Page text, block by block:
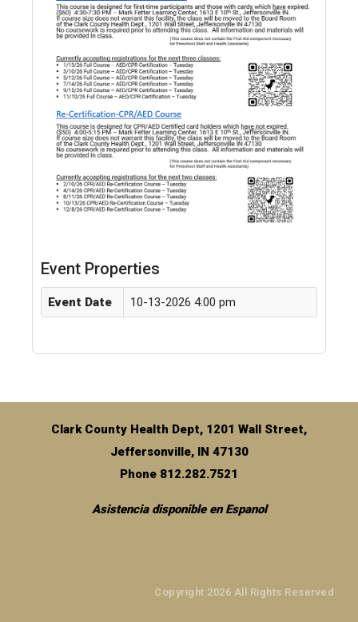
Event Properties
Event Date 10-13-2026 4:00 pm
Clark County Health Dept, 1201 Wall Street,
Jeffersonville, IN 47130
Phone 812.282.7521
Asistencia disponible en Espanol
Copyright 2026 All Rights Reserved